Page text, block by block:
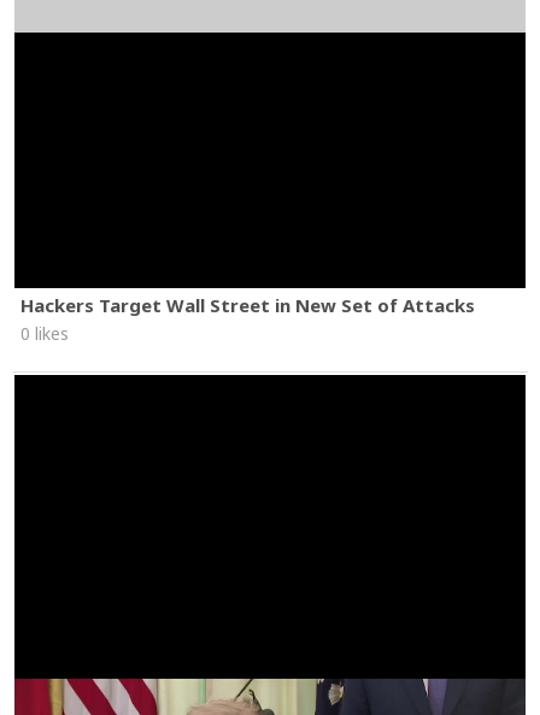
Hackers Target Wall Street in New Set of Attacks
0 likes